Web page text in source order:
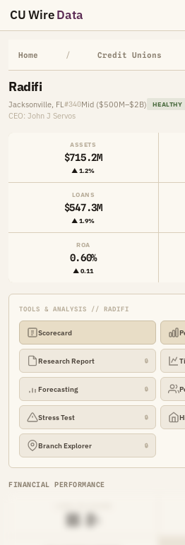
CU WireData
Home / Credit Unions
Radifi
Jacksonville, FL #340Mid ($500M–$2B) HEALTHY
CEO: John J Servos
ASSETS
$715.2M
▲ 1.2%
LOANS
$547.3M
▲ 1.9%
ROA
0.60%
▲ 0.11
TOOLS & ANALYSIS // RADIFI
Scorecard
Research Report 🔒
Forecasting 🔒
Stress Test 🔒
Branch Explorer 🔒
FINANCIAL PERFORMANCE
██.█%